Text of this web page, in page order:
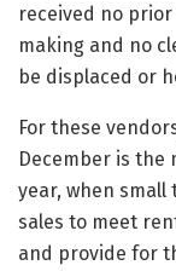
received no
making and no
be displaced or
For these
December is the
year, when
sales to meet
and provide for